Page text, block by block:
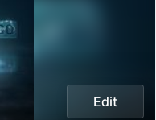
Edit